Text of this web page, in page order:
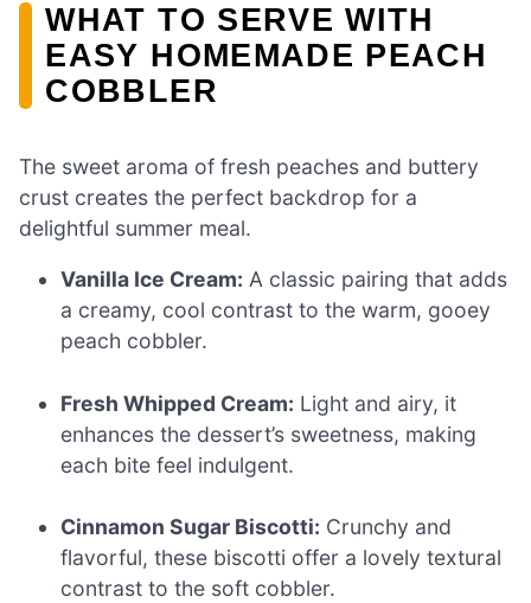
WHAT TO SERVE WITH
EASY HOMEMADE PEACH
COBBLER
The sweet aroma of fresh peaches and buttery
crust creates the perfect backdrop for a
delightful summer meal.
Vanilla Ice Cream: A classic pairing that adds
a creamy, cool contrast to the warm, gooey
peach cobbler.
Fresh Whipped Cream: Light and airy, it
enhances the dessert’s sweetness, making
each bite feel indulgent.
Cinnamon Sugar Biscotti: Crunchy and
flavorful, these biscotti offer a lovely textural
contrast to the soft cobbler.